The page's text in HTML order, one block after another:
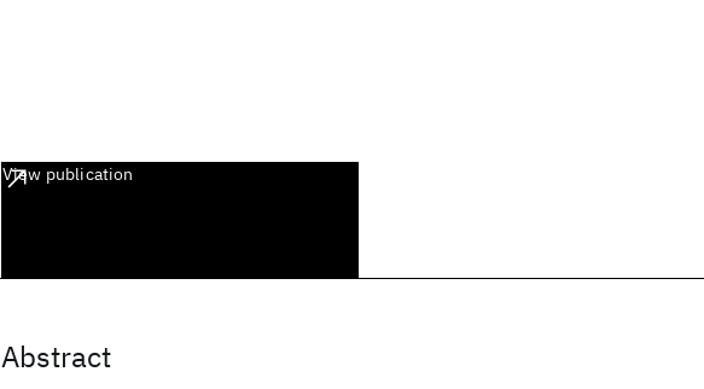
View publication
Abstract